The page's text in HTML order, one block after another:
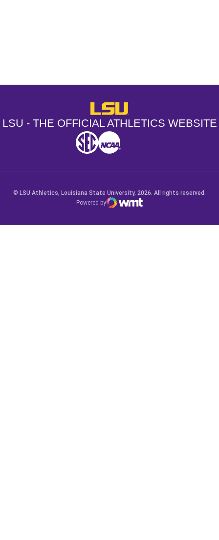
LSU - The Official Athletics
LSU - THE OFFICIAL ATHLETICS WEBSITE
SEC NCAA
© LSU Athletics, Louisiana State University, 2026. All rights reserved.
Powered by
WMT Digital
Opens in a new window